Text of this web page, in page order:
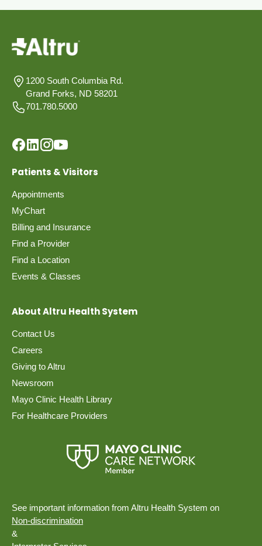
1200 South Columbia Rd.
Grand Forks, ND 58201
701.780.5000
Patients & Visitors
Appointments
MyChart
Billing and Insurance
Find a Provider
Find a Location
Events & Classes
About Altru Health System
Contact Us
Careers
Giving to Altru
Newsroom
Mayo Clinic Health Library
For Healthcare Providers
See important information from Altru Health System on
Non-discrimination
&